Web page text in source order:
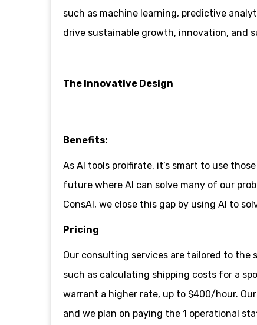
such as machine learning, predictive
drive sustainable growth, innovation, and
The Innovative Design
Benefits:
As AI tools proifirate, it’s smart to use
future where AI can solve many of our
ConsAI, we close this gap by using AI to
Pricing
Our consulting services are tailored to
such as calculating shipping costs for a
warrant a higher rate, up to $400/hour.
and we plan on paying the 1 operational